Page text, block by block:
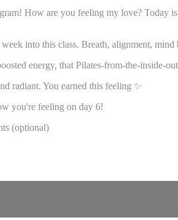
How are you feeling my love?
into this class. Breath, alignment,
energy, that Pilates-from-the-inside-
radiant. You earned this feeling ✨
you're feeling on day 6!
(optional)